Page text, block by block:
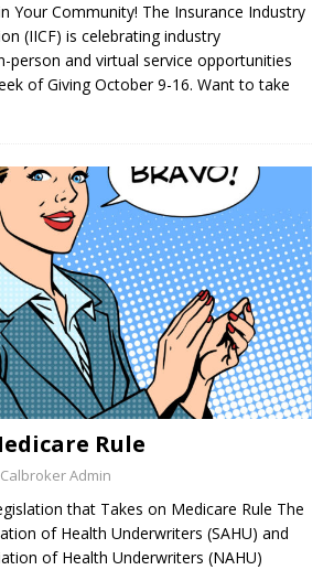
Your Community! The Insurance Industry
(IICF) is celebrating industry
person and virtual service opportunities
of Giving October 9-16. Want to take
Rule
Calbroker Admin
that Takes on Medicare Rule The
of Health Underwriters (SAHU) and
of Health Underwriters (NAHU)